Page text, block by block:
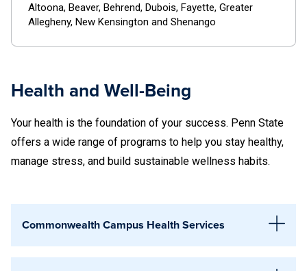
Discover East
Brandywine
Harrisburg
Lehigh Valley
Mont Alto
New Kensington
Shenango
Discover East
Abington
Berks
Harrisburg
Hazleton
Altoona, Beaver, Behrend, Dubois, Fayette, Greater
Allegheny, New Kensington and Shenango
Health and Well-Being
Your health is the foundation of your success. Penn State
offers a wide range of programs to help you stay healthy,
manage stress, and build sustainable wellness habits.
Commonwealth Campus Health Services